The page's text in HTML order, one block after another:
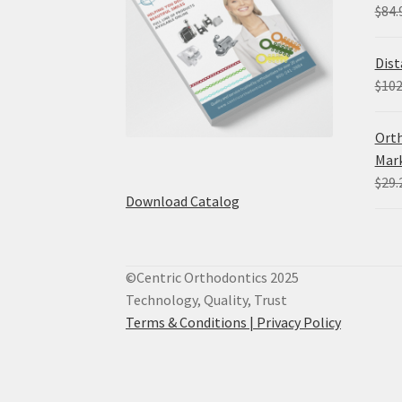
Download Catalog
$
$
$
©Centric Orthodontics 2025
Technology, Quality, Trust
Terms & Conditions | Privacy Policy